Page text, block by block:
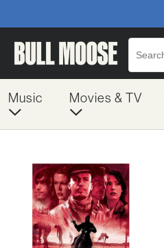
Music Movies & TV